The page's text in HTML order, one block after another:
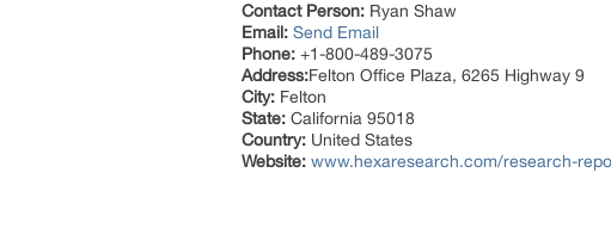
Contact Person: Ryan Shaw
Email: Send Email
Phone: +1-800-489-3075
Address:Felton Office Plaza, 6265 Highway 9
City: Felton
State: California 95018
Country: United States
Website: www.hexaresearch.com/research-